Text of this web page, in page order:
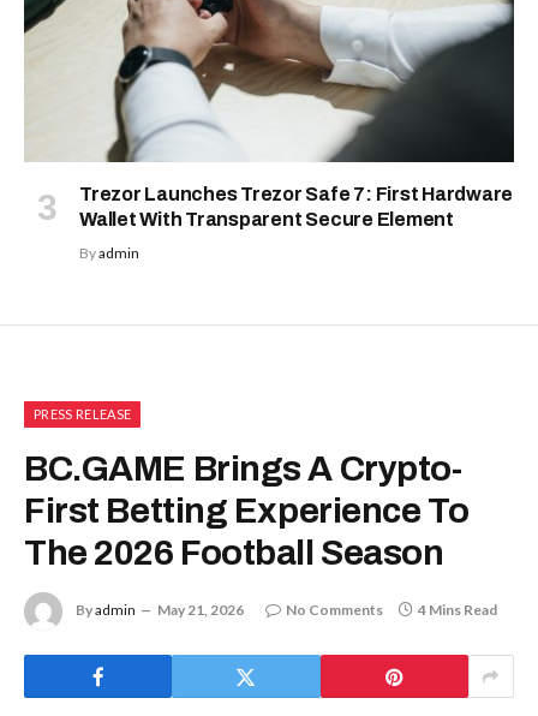
Trezor Launches Trezor Safe 7: First Hardware
Wallet With Transparent Secure Element
Byadmin
PRESS RELEASE
BC.GAME Brings A Crypto-
First Betting Experience To
The 2026 Football Season
Byadmin May 21, 2026 No Comments 4 Mins Read